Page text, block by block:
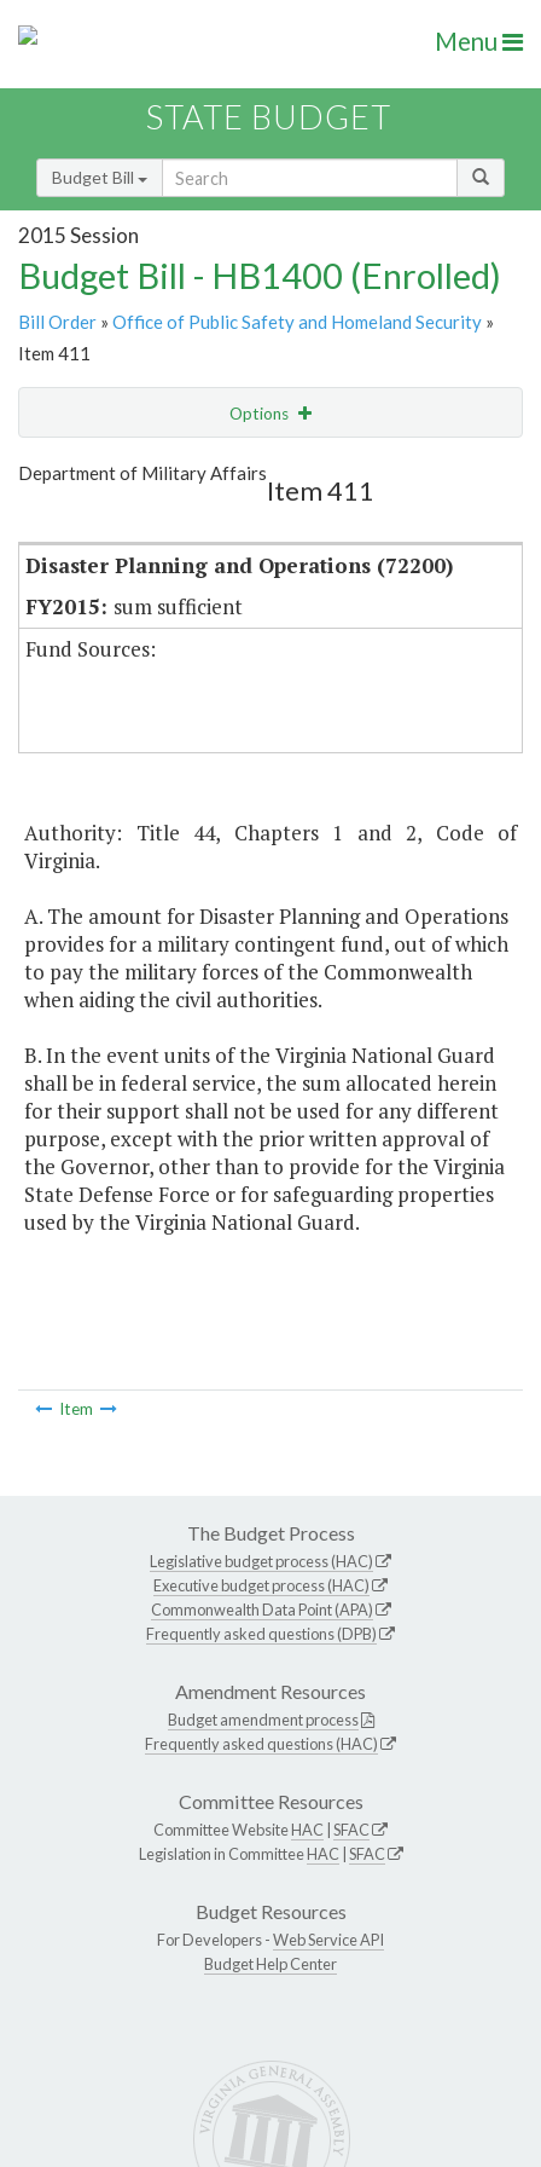
Menu
STATE BUDGET
Budget Bill
2015 Session
Budget Bill - HB1400 (Enrolled)
Bill Order » Office of Public Safety and Homeland Security »
Item 411
Options
Show Highlight
Department of Military Affairs
Item 411
Disaster Planning and Operations (72200)
sum sufficient
Fund Sources:
Authority: Title 44, Chapters 1 and 2, Code of
Virginia.
A. The amount for Disaster Planning and Operations
provides for a military contingent fund, out of which
to pay the military forces of the Commonwealth
when aiding the civil authorities.
B. In the event units of the Virginia National Guard
shall be in federal service, the sum allocated herein
for their support shall not be used for any different
purpose, except with the prior written approval of
the Governor, other than to provide for the Virginia
State Defense Force or for safeguarding properties
used by the Virginia National Guard.
Item
The Budget Process
Legislative budget process (HAC)
Executive budget process (HAC)
Commonwealth Data Point (APA)
Frequently asked questions (DPB)
Amendment Resources
Budget amendment process
Frequently asked questions (HAC)
Committee Resources
Committee WebsiteHAC SFAC
Legislation in CommitteeHAC SFAC
Budget Resources
For Developers -Web Service API
Budget Help Center